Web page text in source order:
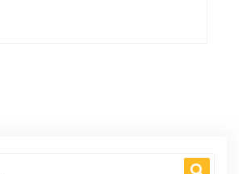
standings.